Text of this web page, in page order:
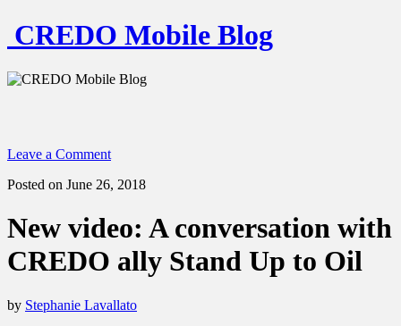
CREDO Mobile Blog
Leave a Comment
Posted on June 26, 2018
New video: A conversation with
CREDO ally Stand Up to Oil
by Stephanie Lavallato